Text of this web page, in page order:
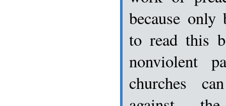
because only
to read this
nonviolent
churches